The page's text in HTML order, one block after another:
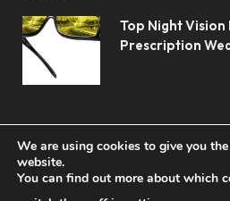
Top Night
Prescription
© 2026
We are using cookies to give you
website.
You can find out more about which